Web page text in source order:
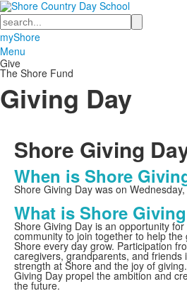
Search
myShore
Menu
Give
The Shore Fund
Giving Day
Shore Giving
When is Shore
Shore Giving Day was on
What is Shore
Shore Giving Day is an opportunity
community to join together to help
Shore every day grow. Participation
caregivers, grandparents, and friends
strength at Shore and the joy of
Giving Day propel the ambition and
the future.